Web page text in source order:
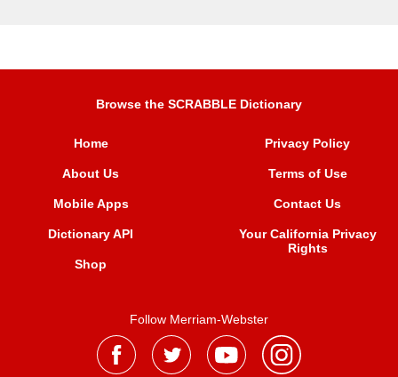
Browse the SCRABBLE Dictionary
Home
About Us
Mobile Apps
Dictionary API
Shop
Privacy Policy
Terms of Use
Contact Us
Your California Privacy
Rights
Follow Merriam-Webster